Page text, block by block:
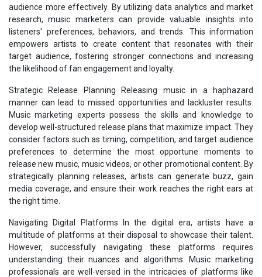
audience more effectively. By utilizing data analytics and market
research, music marketers can provide valuable insights into
listeners' preferences, behaviors, and trends. This information
empowers artists to create content that resonates with their
target audience, fostering stronger connections and increasing
the likelihood of fan engagement and loyalty.
Strategic Release Planning Releasing music in a haphazard
manner can lead to missed opportunities and lackluster results.
Music marketing experts possess the skills and knowledge to
develop well-structured release plans that maximize impact. They
consider factors such as timing, competition, and target audience
preferences to determine the most opportune moments to
release new music, music videos, or other promotional content. By
strategically planning releases, artists can generate buzz, gain
media coverage, and ensure their work reaches the right ears at
the right time.
Navigating Digital Platforms In the digital era, artists have a
multitude of platforms at their disposal to showcase their talent.
However, successfully navigating these platforms requires
understanding their nuances and algorithms. Music marketing
professionals are well-versed in the intricacies of platforms like